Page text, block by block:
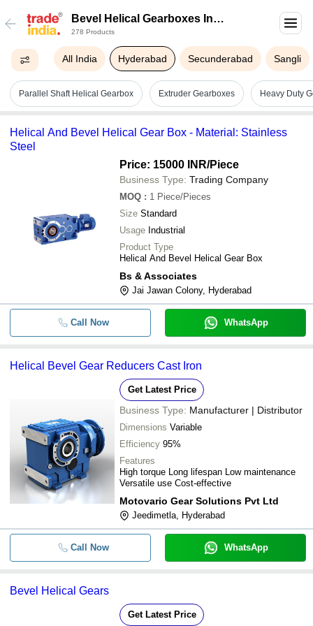
Bevel Helical Gearboxes In
Hyderabad
278 Products
All India Hyderabad Secunderabad Sangli
Parallel Shaft Helical Gearbox Extruder Gearboxes Heavy Duty
Helical And Bevel Helical Gear Box - Material: Stainless
Steel
Price: 15000 INR/Piece
Business Type: Trading Company
MOQ : 1 Piece/Pieces
Size Standard
Usage Industrial
Product Type
Helical And Bevel Helical Gear Box
Bs & Associates
Jai Jawan Colony, Hyderabad
Call Now WhatsApp
Helical Bevel Gear Reducers Cast Iron
Get Latest Price
Business Type: Manufacturer | Distributor
Dimensions Variable
Efficiency 95%
Features
High torque Long lifespan Low maintenance
Versatile use Cost-effective
Motovario Gear Solutions Pvt Ltd
Jeedimetla, Hyderabad
Call Now WhatsApp
Bevel Helical Gears
Get Latest Price